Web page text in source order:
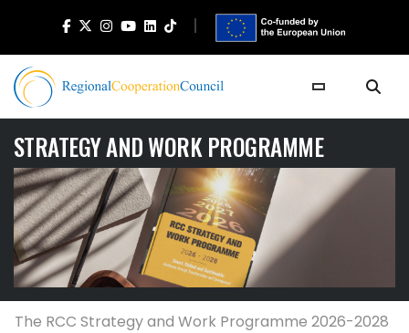
STRATEGY AND WORK PROGRAMME
The RCC Strategy and Work Programme 2026-2028